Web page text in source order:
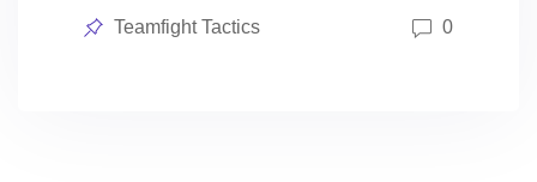
Posted
Teamfight Tactics 0